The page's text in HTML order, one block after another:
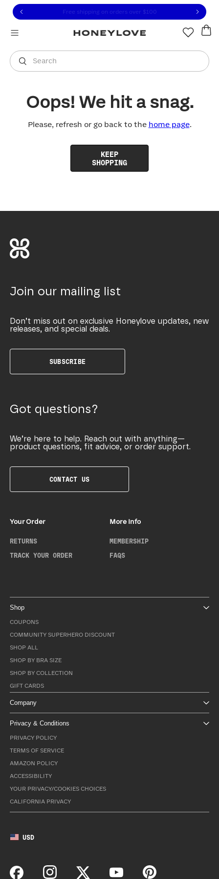
to view our Accessibility Statement or contact us
to content
Free shipping on orders over $100
Search
You are shopping in
Oops! We hit a snag.
Please, refresh or go back to the home page.
KEEP
SHOPPING
Join our mailing list
Don’t miss out on exclusive Honeylove updates, new
releases, and special deals.
SUBSCRIBE
Got questions?
We’re here to help. Reach out with anything—
product questions, fit advice, or order support.
CONTACT US
Your Order
RETURNS
TRACK YOUR ORDER
More Info
MEMBERSHIP
FAQS
Shop
COUPONS
COMMUNITY SUPERHERO DISCOUNT
SHOP ALL
SHOP BY BRA SIZE
SHOP BY COLLECTION
GIFT CARDS
Company
Privacy & Conditions
PRIVACY POLICY
TERMS OF SERVICE
AMAZON POLICY
ACCESSIBILITY
YOUR PRIVACY/COOKIES CHOICES
CALIFORNIA PRIVACY
USD